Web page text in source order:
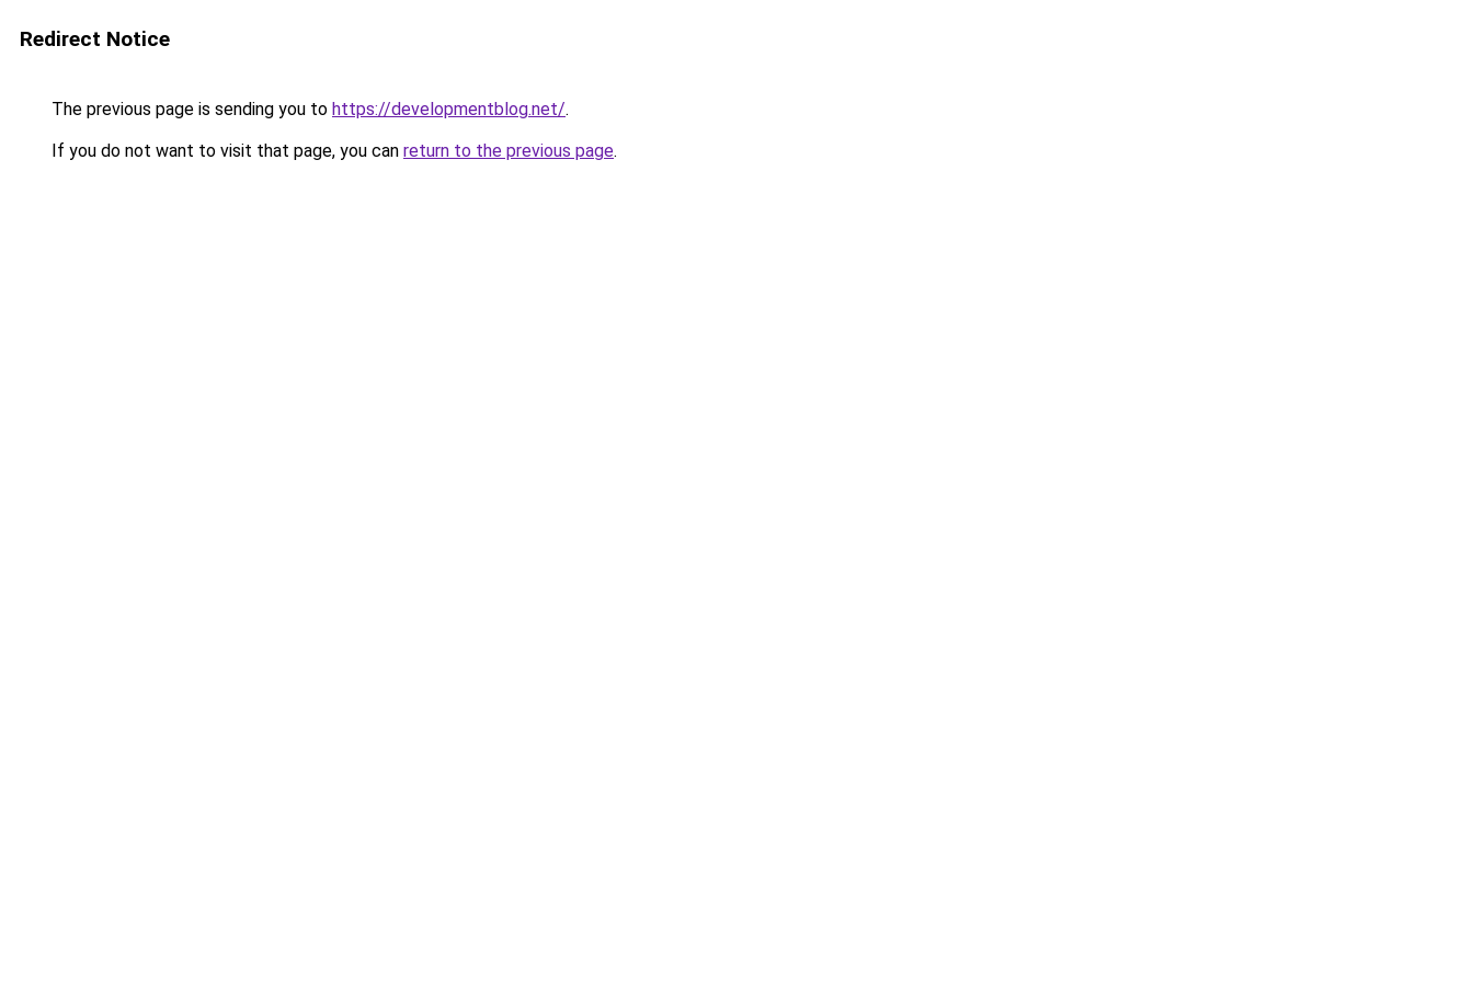
Redirect Notice
The previous page is sending you to https://developmentblog.net/.
If you do not want to visit that page, you can return to the previous page.